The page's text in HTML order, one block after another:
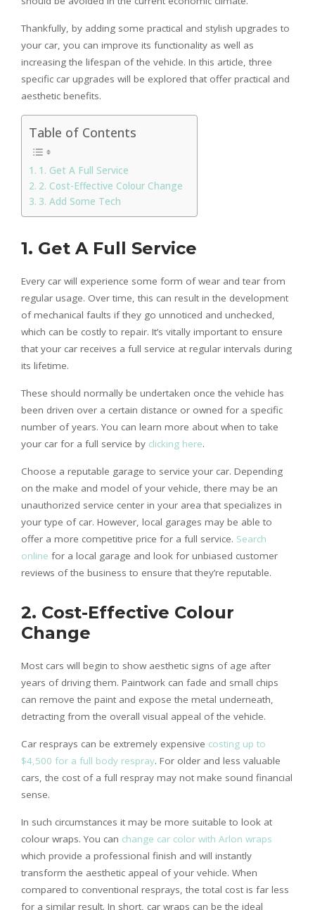
Thankfully, by adding some practical and stylish upgrades to
your car, you can improve its functionality as well as
increasing the lifespan of the vehicle. In this article, three
specific car upgrades will be explored that offer practical and
aesthetic benefits.
Table of Contents
1. Get A Full Service
2. Cost-Effective Colour Change
3. Add Some Tech
1. Get A Full Service
Every car will experience some form of wear and tear from
regular usage. Over time, this can result in the development
of mechanical faults if they go unnoticed and unchecked,
which can be costly to repair. It’s vitally important to ensure
that your car receives a full service at regular intervals during
its lifetime.
These should normally be undertaken once the vehicle has
been driven over a certain distance or owned for a specific
number of years. You can learn more about when to take
your car for a full service by clicking here.
Choose a reputable garage to service your car. Depending
on the make and model of your vehicle, there may be an
unauthorized service center in your area that specializes in
your type of car. However, local garages may be able to
offer a more competitive price for a full service. Search
online for a local garage and look for unbiased customer
reviews of the business to ensure that they’re reputable.
2. Cost-Effective Colour
Change
Most cars will begin to show aesthetic signs of age after
years of driving them. Paintwork can fade and small chips
can remove the paint and expose the metal underneath,
detracting from the overall visual appeal of the vehicle.
Car resprays can be extremely expensive costing up to
$4,500 for a full body respray. For older and less valuable
cars, the cost of a full respray may not make sound financial
sense.
In such circumstances it may be more suitable to look at
colour wraps. You can change car color with Arlon wraps
which provide a professional finish and will instantly
transform the aesthetic appeal of your vehicle. When
compared to conventional resprays, the total cost is far less
for a similar result. In short, car wraps can be the ideal